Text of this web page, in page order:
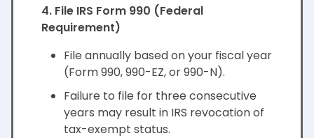
4. File IRS Form 990 (Federal
Requirement)
File annually based on your fiscal year
(Form 990, 990-EZ, or 990-N).
Failure to file for three consecutive
years may result in IRS revocation of
tax-exempt status.